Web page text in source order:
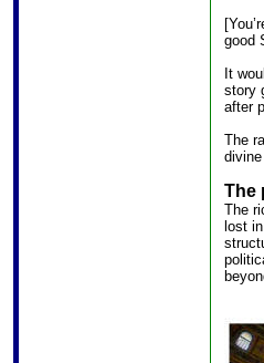
good
It
story
after
The
The
The
lost